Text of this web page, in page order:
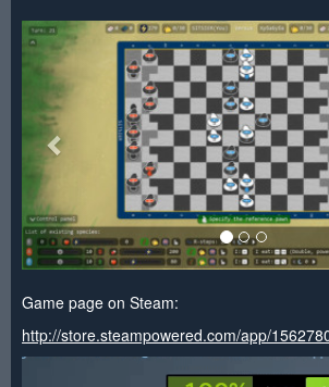
<
Game page on Steam:
http://store.steampowered.com/app/